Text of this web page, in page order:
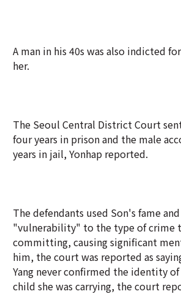
A man in his 40s was also indicted
her.
The Seoul Central District Court
four years in prison and the male
years in jail, Yonhap reported.
The defendants used Son's fame
"vulnerability" to the type of crime
committing, causing significant
him, the court was reported as
Yang never confirmed the identity
child she was carrying, the court